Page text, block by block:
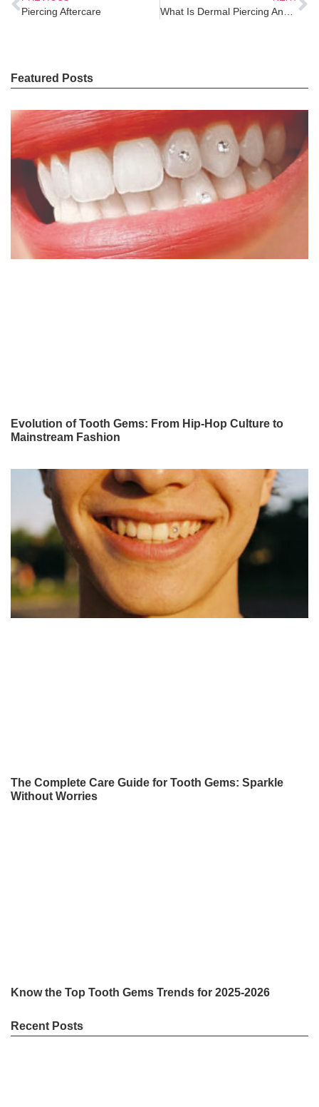
Piercing Aftercare
Featured Posts
Evolution of Tooth Gems: From Hip-Hop Culture to
Mainstream Fashion
The Complete Care Guide for Tooth Gems: Sparkle
Without Worries
Know the Top Tooth Gems Trends for 2025-2026
Recent Posts